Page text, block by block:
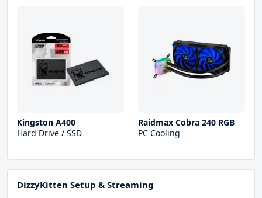
Kingston A400
Hard Drive / SSD
Raidmax Cobra 240 RGB
PC Cooling
DizzyKitten Setup & Streaming